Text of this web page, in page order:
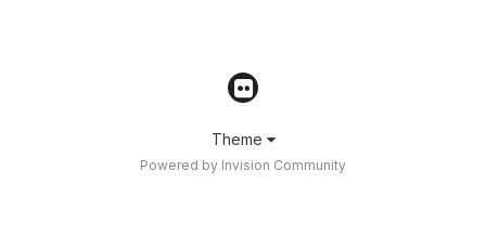
Theme
Powered by Invision Community